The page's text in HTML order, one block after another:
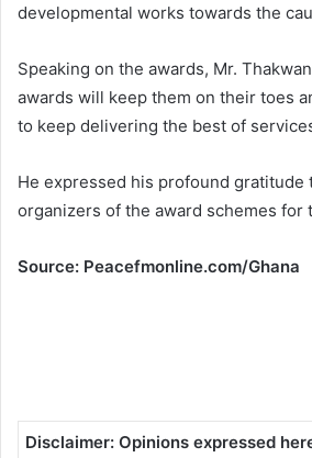
developmental works towards the
Speaking on the awards, Mr.
awards will keep them on their toes
to keep delivering the best of
He expressed his profound gratitude
organizers of the award schemes
Source: Peacefmonline.com/Ghana
Disclaimer: Opinions expressed